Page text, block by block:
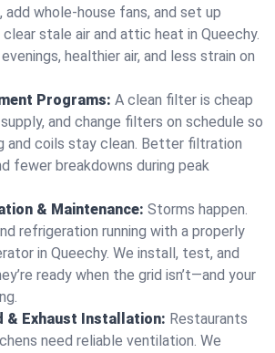
whole-house fans, and set up
stale air and attic heat in Queechy.
healthier air, and less strain on
Programs: A clean filter is cheap
and change filters on schedule so
and coils stay clean. Better filtration
fewer breakdowns during peak
& Maintenance: Storms happen.
refrigeration running with a properly
in Queechy. We install, test, and
ready when the grid isn’t—and your
& Exhaust Installation: Restaurants
need reliable ventilation. We